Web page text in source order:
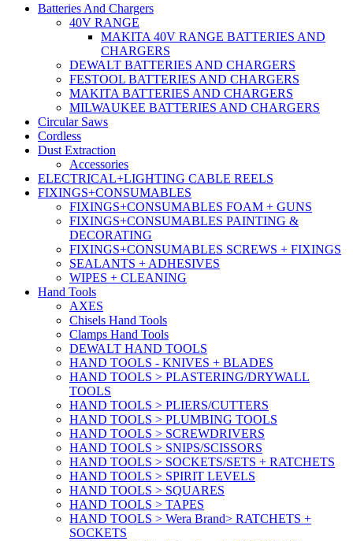
Batteries And Chargers
40V RANGE
MAKITA 40V RANGE BATTERIES AND
CHARGERS
DEWALT BATTERIES AND CHARGERS
FESTOOL BATTERIES AND CHARGERS
MAKITA BATTERIES AND CHARGERS
MILWAUKEE BATTERIES AND CHARGERS
Circular Saws
Cordless
Dust Extraction
Accessories
ELECTRICAL+LIGHTING CABLE REELS
FIXINGS+CONSUMABLES
FIXINGS+CONSUMABLES FOAM + GUNS
FIXINGS+CONSUMABLES PAINTING &
DECORATING
FIXINGS+CONSUMABLES SCREWS + FIXINGS
SEALANTS + ADHESIVES
WIPES + CLEANING
Hand Tools
AXES
Chisels Hand Tools
Clamps Hand Tools
DEWALT HAND TOOLS
HAND TOOLS - KNIVES + BLADES
HAND TOOLS > PLASTERING/DRYWALL
TOOLS
HAND TOOLS > PLIERS/CUTTERS
HAND TOOLS > PLUMBING TOOLS
HAND TOOLS > SCREWDRIVERS
HAND TOOLS > SNIPS/SCISSORS
HAND TOOLS > SOCKETS/SETS + RATCHETS
HAND TOOLS > SPIRIT LEVELS
HAND TOOLS > SQUARES
HAND TOOLS > TAPES
HAND TOOLS > Wera Brand> RATCHETS +
SOCKETS